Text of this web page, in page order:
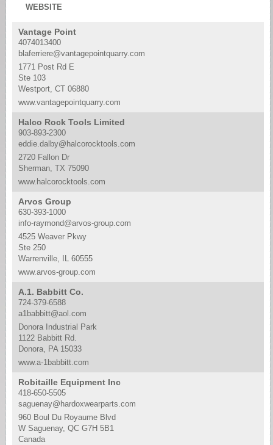
WEBSITE
Vantage Point
4074013400
blaferriere@vantagepointquarry.com
1771 Post Rd E
Ste 103
Westport, CT 06880
www.vantagepointquarry.com
Halco Rock Tools Limited
903-893-2300
eddie.dalby@halcorocktools.com
2720 Fallon Dr
Sherman, TX 75090
www.halcorocktools.com
Arvos Group
630-393-1000
info-raymond@arvos-group.com
4525 Weaver Pkwy
Ste 250
Warrenville, IL 60555
www.arvos-group.com
A.1. Babbitt Co.
724-379-6588
a1babbitt@aol.com
Donora Industrial Park
1122 Babbitt Rd.
Donora, PA 15033
www.a-1babbitt.com
Robitaille Equipment Inc
418-650-5505
saguenay@hardoxwearparts.com
960 Boul Du Royaume Blvd
W Saguenay, QC G7H 5B1
Canada